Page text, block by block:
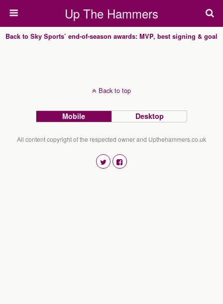
Up The Hammers
Back to Sky Sports’ end-of-season awards: MVP, best signing & goal
Back to top
Mobile Desktop
All content copyright of the respected owner and Upthehammers.co.uk